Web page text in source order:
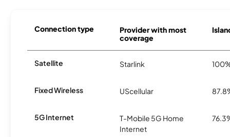
Connection type
Provider with most
coverage
Satellite Starlink
Fixed Wireless UScellular
5G Internet
T-Mobile 5G Home
Internet